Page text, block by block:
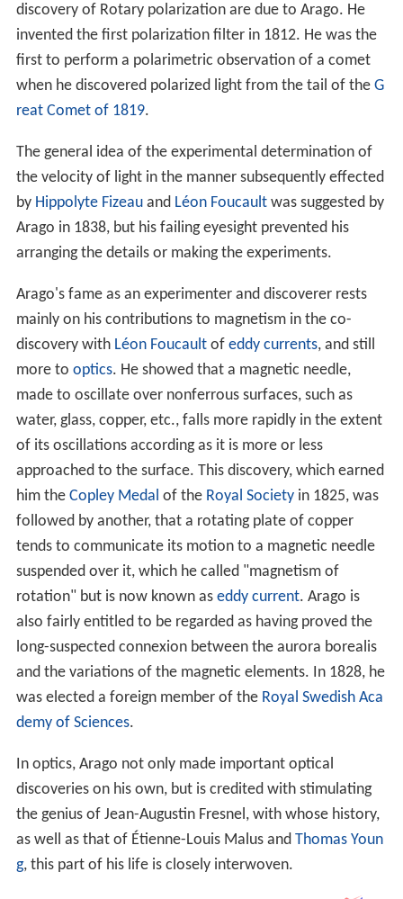
discovery of Rotary polarization are due to Arago. He
invented the first polarization filter in 1812. He was the
first to perform a polarimetric observation of a comet
when he discovered polarized light from the tail of the G
reat Comet of 1819.
The general idea of the experimental determination of
the velocity of light in the manner subsequently effected
by Hippolyte Fizeauand Léon Foucaultwas suggested by
Arago in 1838, but his failing eyesight prevented his
arranging the details or making the experiments.
Arago's fame as an experimenter and discoverer rests
mainly on his contributions to magnetism in the co-
discovery with Léon Foucaultof eddy currents, and still
more to optics. He showed that a magnetic needle,
made to oscillate over nonferrous surfaces, such as
water, glass, copper, etc., falls more rapidly in the extent
of its oscillations according as it is more or less
approached to the surface. This discovery, which earned
him the Copley Medal of the Royal Societyin 1825, was
followed by another, that a rotating plate of copper
tends to communicate its motion to a magnetic needle
suspended over it, which he called "magnetism of
rotation" but is now known as eddy current. Arago is
also fairly entitled to be regarded as having proved the
long-suspected connexion between the aurora borealis
and the variations of the magnetic elements. In 1828, he
was elected a foreign member of the Royal Swedish Aca
demy of Sciences.
In optics, Arago not only made important optical
discoveries on his own, but is credited with stimulating
the genius of Jean-Augustin Fresnel, with whose history,
as well as that of Étienne-Louis Malus and Thomas Youn
g, this part of his life is closely interwoven.